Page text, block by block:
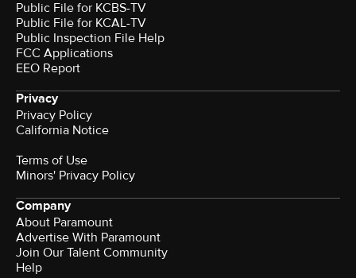
Public File for KCBS-TV
Public File for KCAL-TV
Public Inspection File Help
FCC Applications
EEO Report
Privacy
Privacy Policy
California Notice
Terms of Use
Minors' Privacy Policy
Company
About Paramount
Advertise With Paramount
Join Our Talent Community
Help